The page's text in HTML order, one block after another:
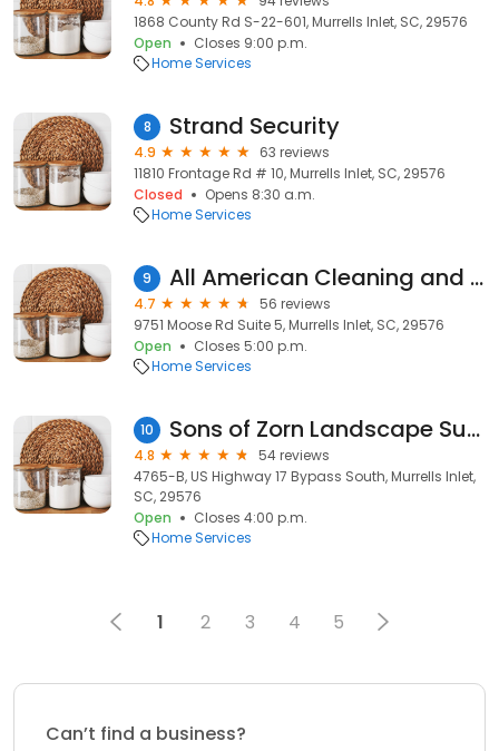
1868 County Rd S-22-601, Murrells Inlet, SC, 29576
Open
Closes 9:00 p.m.
Home Services
8 Strand Security
4.9
63 reviews
11810 Frontage Rd # 10, Murrells Inlet, SC, 29576
Closed
Opens 8:30 a.m.
Home Services
9 All American Cleaning and Maintenance Services
4.7
56 reviews
9751 Moose Rd Suite 5, Murrells Inlet, SC, 29576
Open
Closes 5:00 p.m.
Home Services
10 Sons of Zorn Landscape Supply
4.8
54 reviews
4765-B, US Highway 17 Bypass South, Murrells Inlet,
SC, 29576
Open
Closes 4:00 p.m.
Home Services
1 2 3 4 5
Can’t find a business?